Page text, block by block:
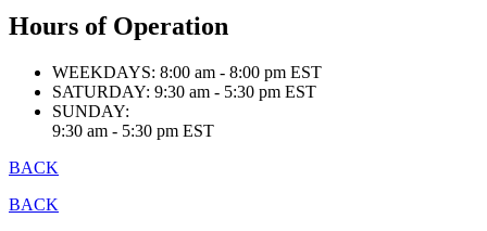
Hours of Operation
WEEKDAYS: 8:00 am - 8:00 pm EST
SATURDAY: 9:30 am - 5:30 pm EST
SUNDAY:
9:30 am - 5:30 pm EST
BACK
BACK